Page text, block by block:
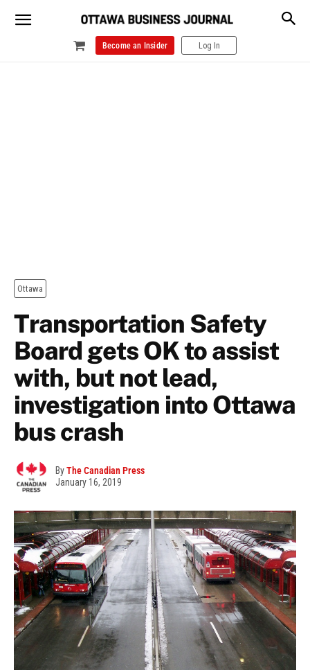
Become an Insider Log In
Ottawa
Transportation Safety
Board gets OK to assist
with, but not lead,
investigation into Ottawa
bus crash
ByThe Canadian Press
January 16, 2019